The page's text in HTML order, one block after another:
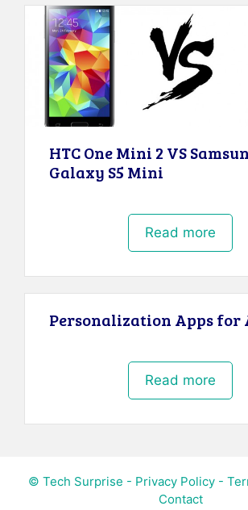
HTC One Mini 2 VS
Galaxy S5 Mini
Read more
Personalization Apps for
Read more
© Tech Surprise - Privacy Policy-
Contact